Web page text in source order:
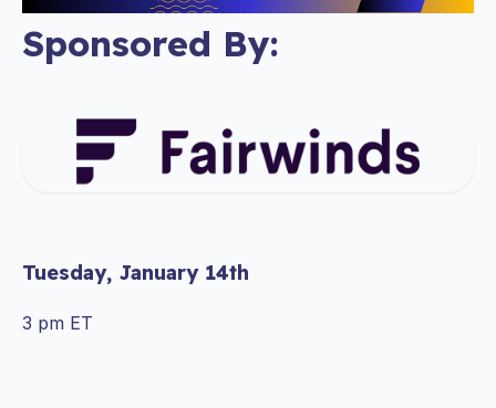
Sponsored By:
Tuesday, January 14th
3 pm ET